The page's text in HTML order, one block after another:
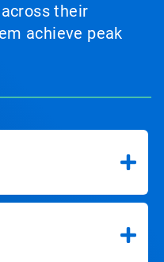
their
achieve peak